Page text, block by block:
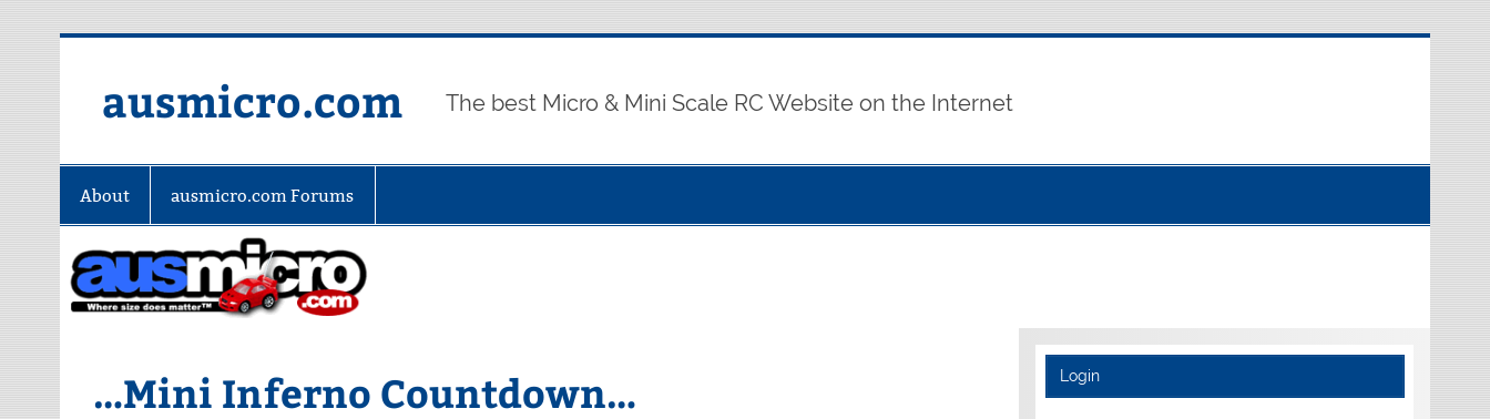
ausmicro.com The best Micro & Mini Scale RC Website on the Internet
About ausmicro.com Forums
…Mini Inferno Countdown… Login